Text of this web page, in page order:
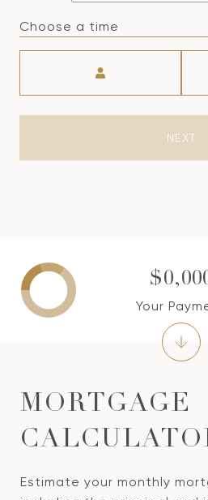
Choose a time
NEXT
MORTGAGE
Estimate your monthly
Your